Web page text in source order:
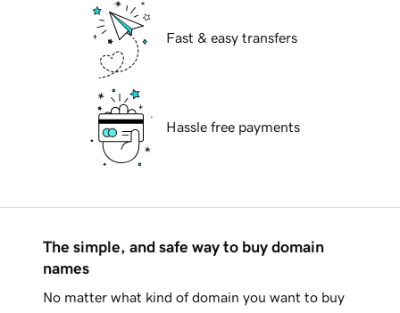
Fast & easy transfers
Hassle free payments
The simple, and safe way to buy domain
names
No matter what kind of domain you want to buy